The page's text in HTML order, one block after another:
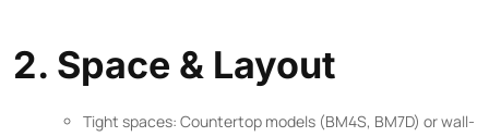
2. Space & Layout
Tight spaces: Countertop models (BM4S, BM7D) or wall-